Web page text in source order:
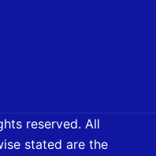
reserved. All
stated are the